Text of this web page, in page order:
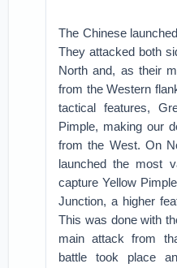
The Chinese
They attacked both
North and, as their
from the Western
tactical features,
Pimple, making our
from the West. On
launched the most
capture Yellow
Junction, a higher
This was done with
main attack from
battle took place